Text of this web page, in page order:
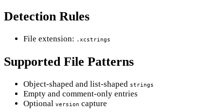
Detection Rules
File extension: .xcstrings
Supported File Patterns
Object-shaped and list-shaped strings
Empty and comment-only entries
Optional version capture